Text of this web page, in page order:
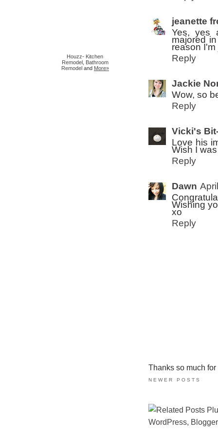
Houzz- Kitchen
Remodel Bathroom
Remodel and More»
jeanette
Yes, yes
majored
reason
Reply
Jackie
Wow, so
Reply
Vicki's
Love his
Wish I
Reply
Dawn
Wishing
xo
Reply
Thanks so much
NEWER POSTS